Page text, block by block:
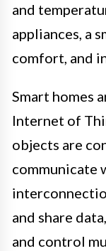
and
appliances, a
comfort, and
Smart homes
Internet of
objects are
communicate
and share
and control